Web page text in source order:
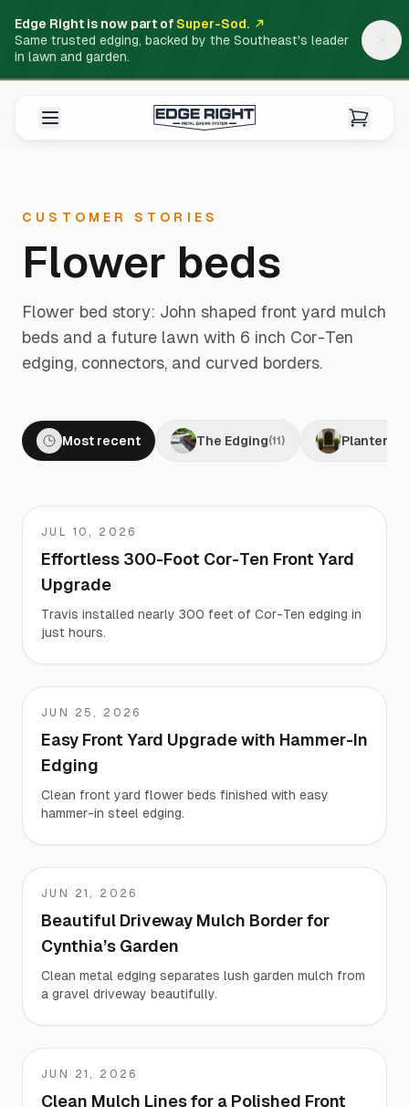
Edge Right is now part of Super-Sod.
Same trusted edging, backed by the Southeast's leader
in lawn and garden.
CUSTOMER STORIES
Flower beds
Flower bed story: John shaped front yard mulch
beds and a future lawn with 6 inch Cor-Ten
edging, connectors, and curved borders.
Most recent The Edging(11 ) Planters
Travis
JUL 10, 2026
Effortless 300-Foot Cor-Ten Front Yard
Upgrade
Travis installed nearly 300 feet of Cor-Ten edging in
just hours.
Matt
JUN 25, 2026
Easy Front Yard Upgrade with Hammer-In
Edging
Clean front yard flower beds finished with easy
hammer-in steel edging.
Cynthia
JUN 21, 2026
Beautiful Driveway Mulch Border for
Cynthia’s Garden
Clean metal edging separates lush garden mulch from
a gravel driveway beautifully.
Kevin
JUN 21, 2026
Clean Mulch Lines for a Polished Front